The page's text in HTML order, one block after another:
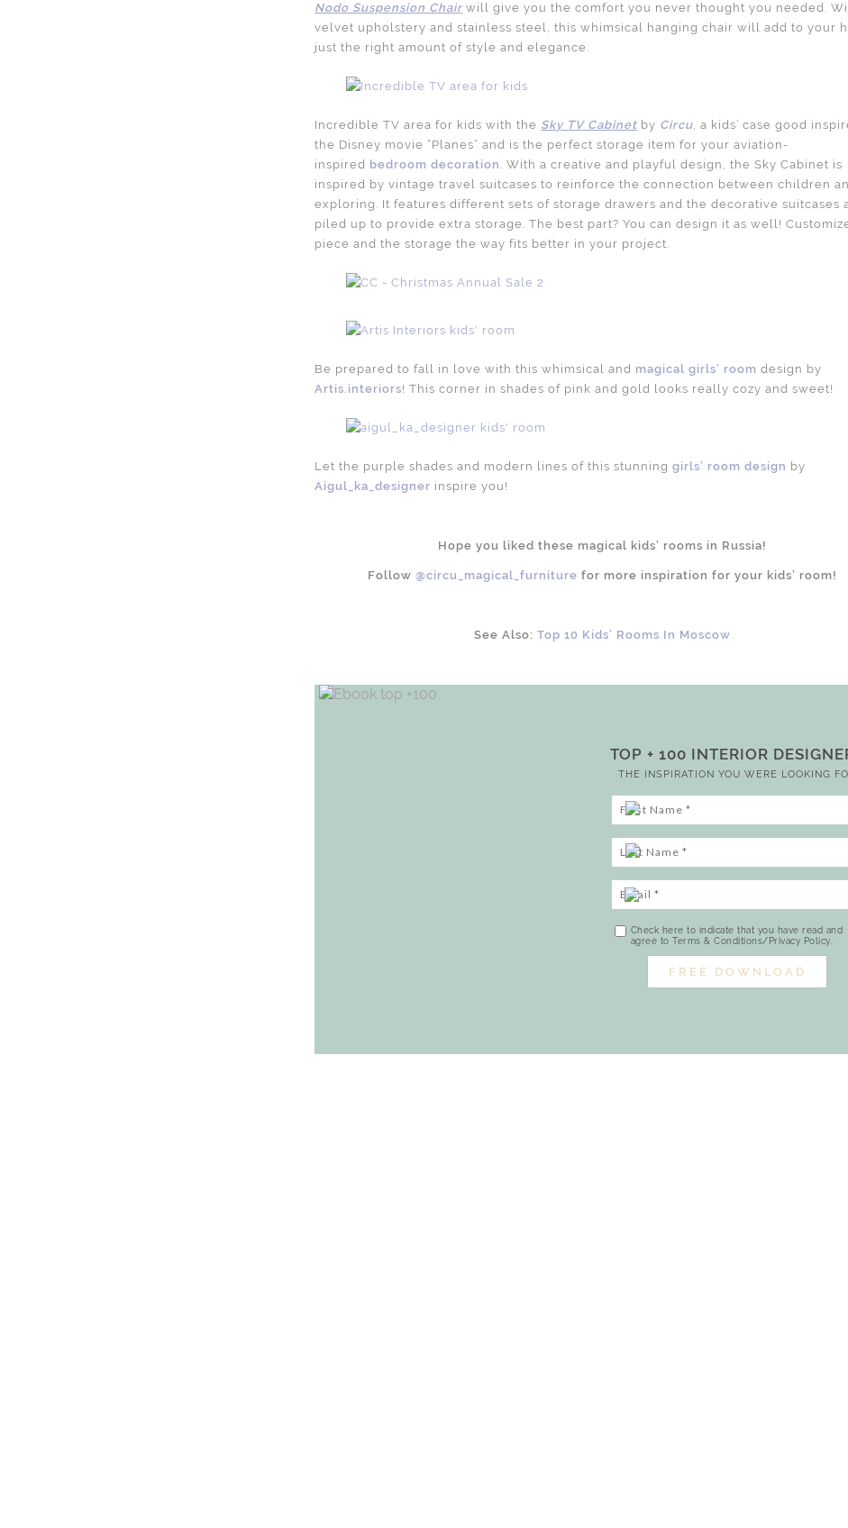
Nodo Suspension Chairwill give you the comfort you never thought you needed.
velvet upholstery and stainless steel, this whimsical hanging chair will add to your
just the right amount of style and elegance.
Incredible TV area for kids with the Sky TV Cabinet by Circu, a kids’ case good
the Disney movie “Planes” and is the perfect storage item for your aviation-
inspired bedroom decoration . With a creative and playful design, the Sky Cabinet is
inspired by vintage travel suitcases to reinforce the connection between children
exploring. It features different sets of storage drawers and the decorative suitcases
piled up to provide extra storage. The best part? You can design it as well!
piece and the storage the way fits better in your project.
Be prepared to fall in love with this whimsical and magical girls’ room design by
Artis.interiors! This corner in shades of pink and gold looks really cozy and sweet!
Let the purple shades and modern lines of this stunninggirls’ room design by
Aigul_ka_designer inspire you!
Hope you liked these magical kids’ rooms in Russia!
Follow@circu_magical_furniturefor more inspiration for your kids’ room!
See Also:Top 10 Kids’ Rooms In Moscow
TOP + 100 INTERIOR
THE INSPIRATION YOU WERE LOOKING
Check here to indicate that you have read and
agree to Terms & Conditions/Privacy Policy.